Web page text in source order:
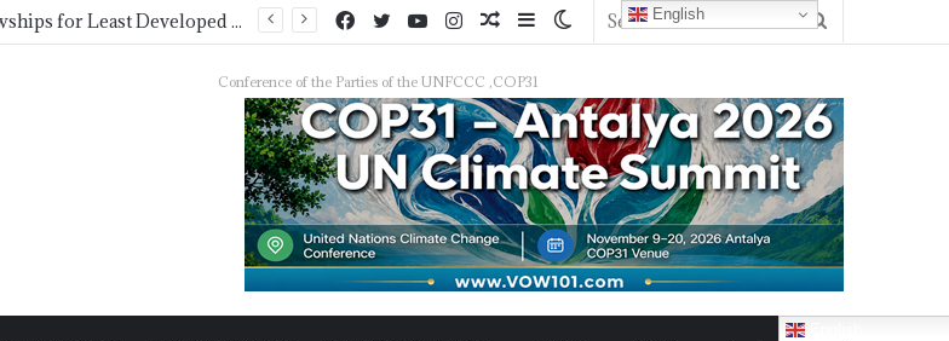
COMSTECH Research Fellowships for Least Developed Countries in OIC Countries
Conference of the Parties of the UNFCCC ,COP31
English